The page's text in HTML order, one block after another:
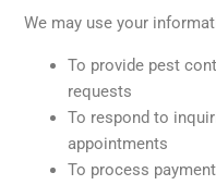
We may use your
To provide pest
requests
To respond to
appointments
To process